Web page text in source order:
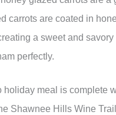
carrots are coated in
a sweet and
perfectly.
holiday meal is complete
Shawnee Hills Wine